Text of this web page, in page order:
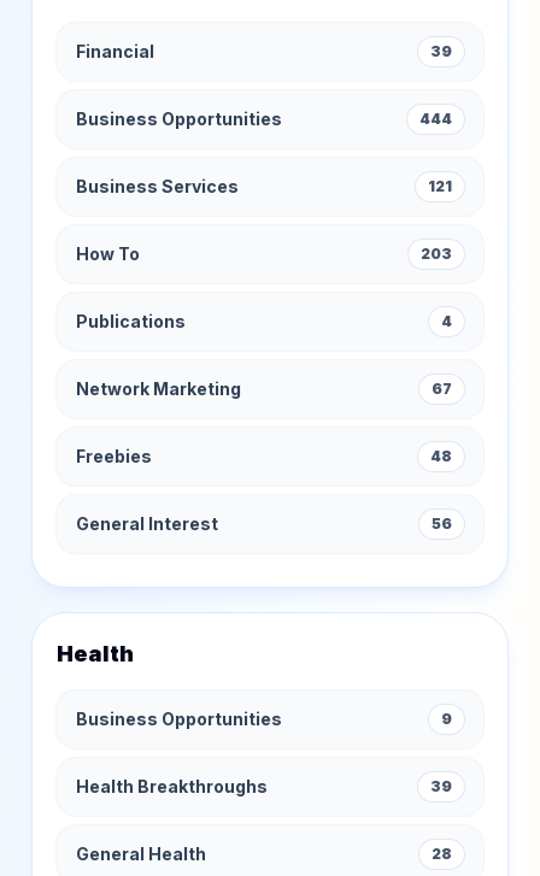
Financial 39
Business Opportunities 444
Business Services 121
How To 203
Publications 4
Network Marketing 67
Freebies 48
General Interest 56
Health
Business Opportunities 9
Health Breakthroughs 39
General Health 28